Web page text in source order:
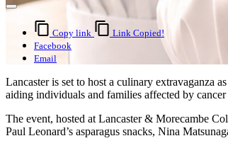
Copy link
Link Copied!
Facebook
Email
Lancaster is set to host a culinary extravaganza
aiding individuals and families affected by
The event, hosted at Lancaster & Morecambe
Paul Leonard’s asparagus snacks, Nina